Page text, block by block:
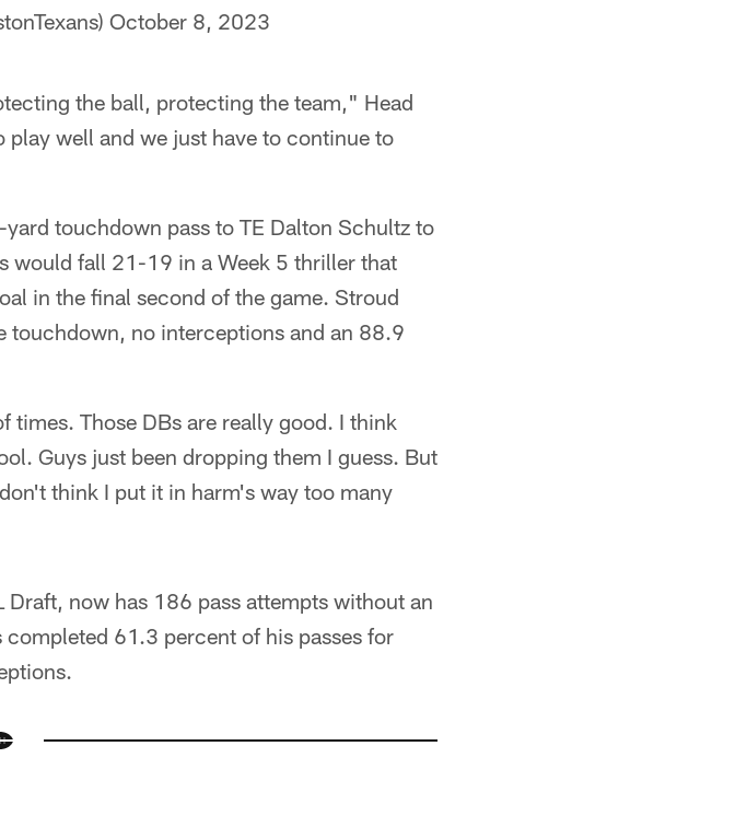
October 8, 2023
the ball, protecting the team," Head
well and we just have to continue to
touchdown pass to TE Dalton Schultz to
would fall 21-19 in a Week 5 thriller that
in the final second of the game. Stroud
no interceptions and an 88.9
Those DBs are really good. I think
Guys just been dropping them I guess. But
think I put it in harm's way too many
now has 186 pass attempts without an
61.3 percent of his passes for